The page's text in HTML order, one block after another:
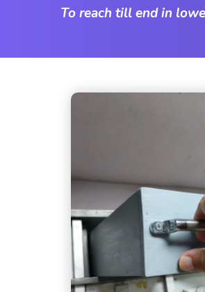
To reach till end in